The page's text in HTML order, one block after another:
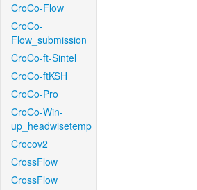
CroCo-Flow
CroCo-
Flow_submission
CroCo-ft-Sintel
CroCo-ftKSH
CroCo-Pro
CroCo-Win-
up_headwisetemp
Crocov2
CrossFlow
CrossFlow